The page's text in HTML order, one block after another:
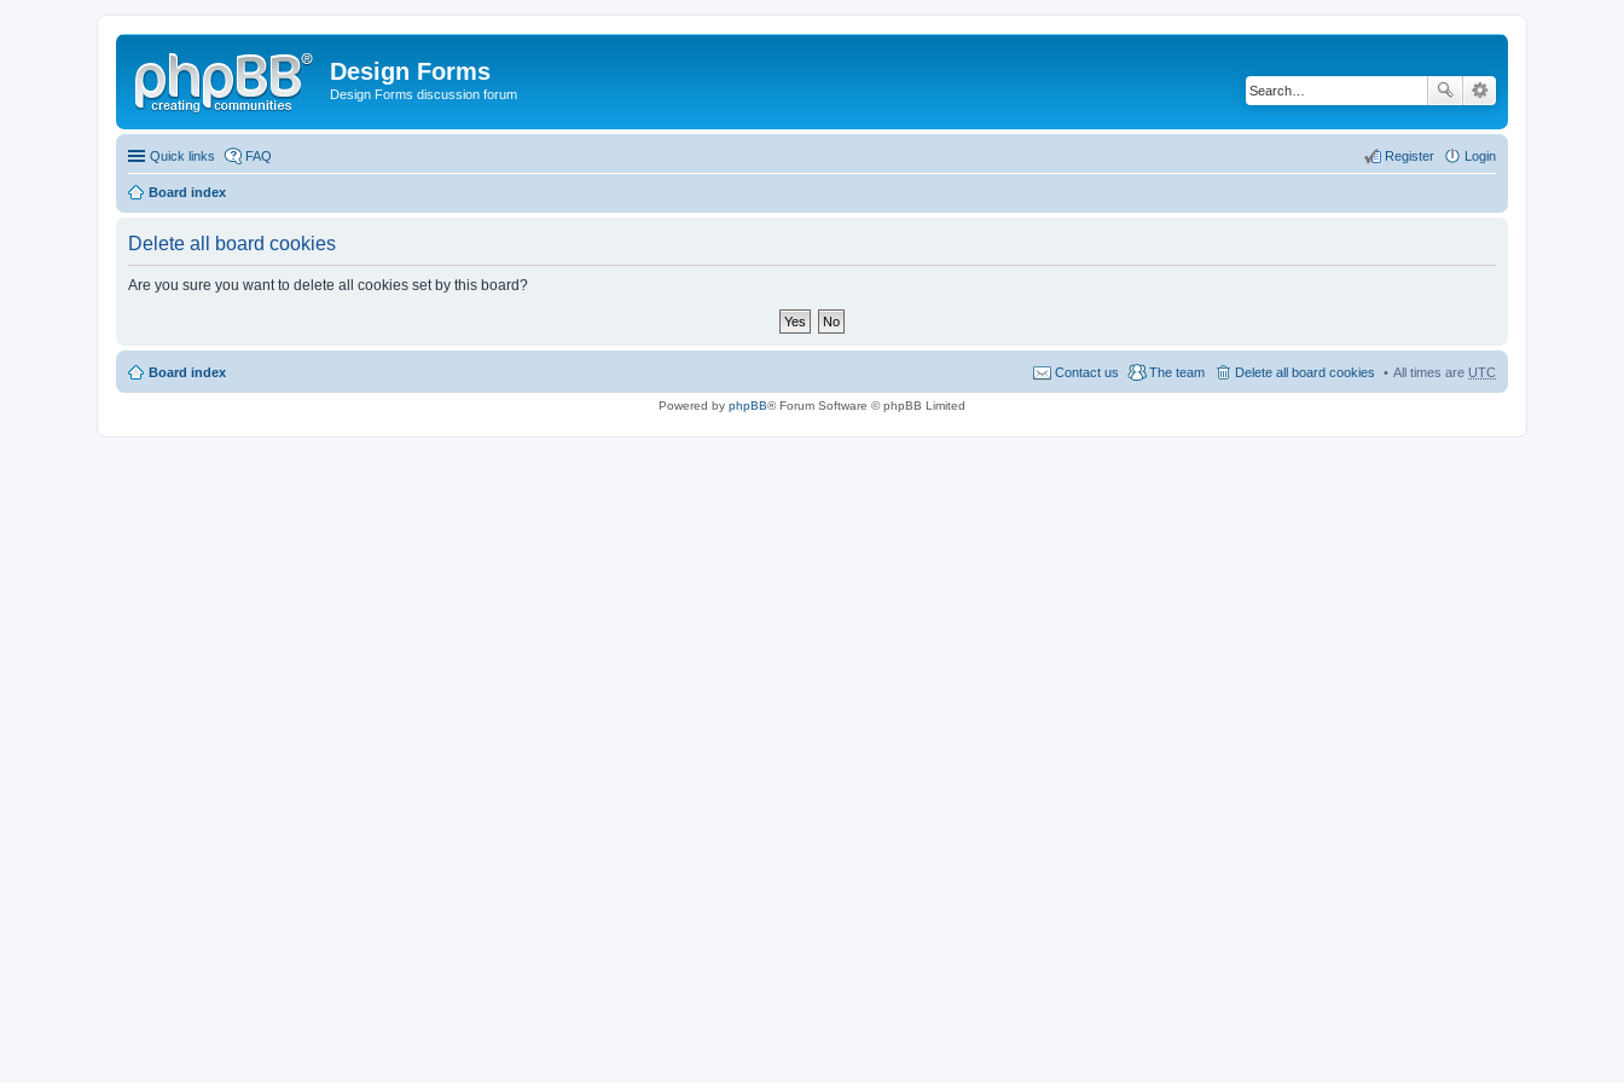
Design Forms
Design Forms discussion forum
Quick links FAQ Login
Register
Board index
Delete all board cookies
Are you sure you want to delete all cookies set by this board?
Board index All times are UTC
Delete all board cookies
The team
Contact us
Powered by phpBB® Forum Software © phpBB Limited